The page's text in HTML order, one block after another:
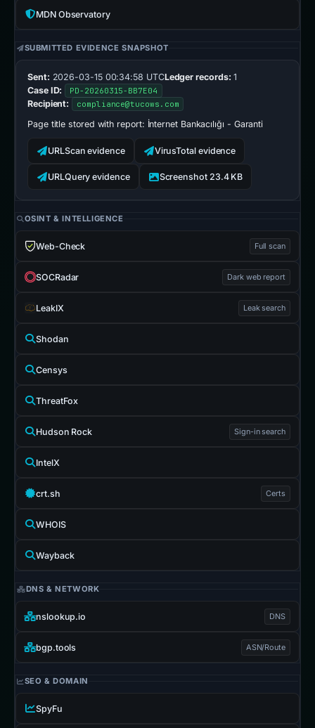
MDN Observatory
SUBMITTED EVIDENCE SNAPSHOT
Sent: 2026-03-15 00:34:58 UTCLedger records: 1
Case ID:
PD-20260315-BB7E04
Recipient: compliance@tucows.com
Page title stored with report: İnternet Bankacılığı - Garanti
URLScan evidence VirusTotal evidence
URLQuery evidence Screenshot 23.4 KB
OSINT & INTELLIGENCE
Web-Check Full scan
SOCRadar Dark web report
LeakIX Leak search
Shodan
Censys
ThreatFox
Hudson Rock Sign-in search
IntelX
crt.sh Certs
WHOIS
Wayback
DNS & NETWORK
nslookup.io DNS
bgp.tools ASN/Route
SEO & DOMAIN
SpyFu